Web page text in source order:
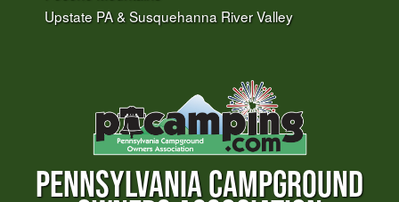
Upstate PA & Susquehanna River Valley
PENNSYLVANIA CAMPGROUND